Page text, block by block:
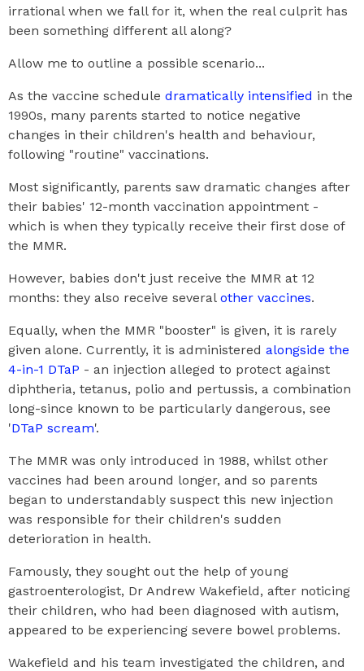
irrational when we fall for it, when the real culprit has
been something different all along?
Allow me to outline a possible scenario...
As the vaccine schedule dramatically intensified in the
1990s, many parents started to notice negative
changes in their children's health and behaviour,
following "routine" vaccinations.
Most significantly, parents saw dramatic changes after
their babies' 12-month vaccination appointment -
which is when they typically receive their first dose of
the MMR.
However, babies don't just receive the MMR at 12
months: they also receive several other vaccines.
Equally, when the MMR "booster" is given, it is rarely
given alone. Currently, it is administered alongside the
4-in-1 DTaP - an injection alleged to protect against
diphtheria, tetanus, polio and pertussis, a combination
long-since known to be particularly dangerous, see
'DTaP scream'.
The MMR was only introduced in 1988, whilst other
vaccines had been around longer, and so parents
began to understandably suspect this new injection
was responsible for their children's sudden
deterioration in health.
Famously, they sought out the help of young
gastroenterologist, Dr Andrew Wakefield, after noticing
their children, who had been diagnosed with autism,
appeared to be experiencing severe bowel problems.
Wakefield and his team investigated the children, and